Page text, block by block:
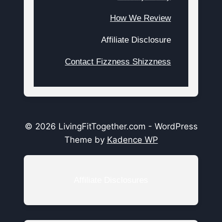
How We Review
Affiliate Disclosure
Contact Fizzness Shizzness
© 2026 LivingFitTogether.com - WordPress
Theme by Kadence WP